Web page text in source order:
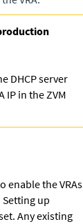
DHCP server
IP in the ZVM
enable the VRAs
up
Any existing